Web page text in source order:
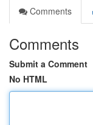
Comments
Comments
Submit a Comment
No HTML